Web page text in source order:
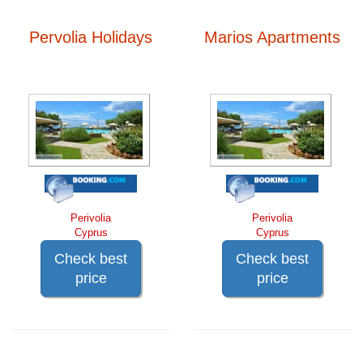
Pervolia Holidays
Perivolia
Cyprus
Check best
price
Marios Apartments
Perivolia
Cyprus
Check best
price